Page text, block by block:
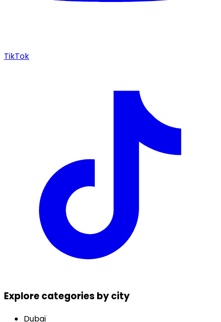
TikTok
Explore categories by city
Dubaï